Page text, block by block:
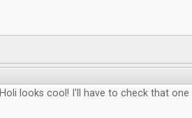
Holi looks cool! I'll have to check that one